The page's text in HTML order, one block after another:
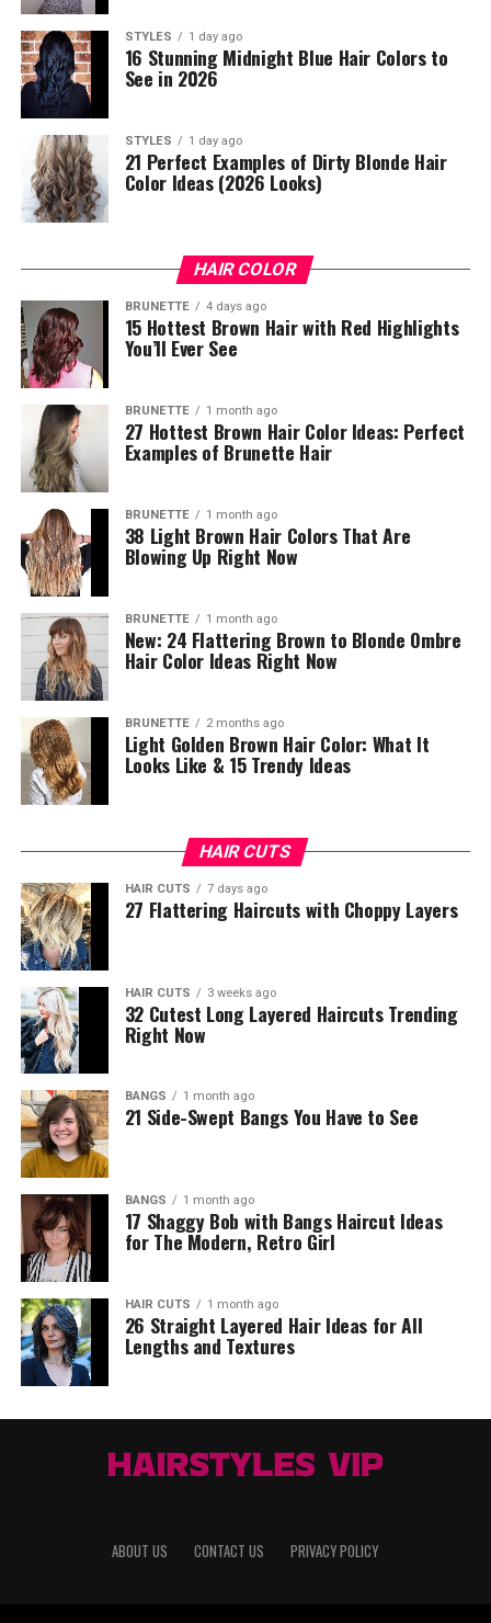
STYLES 1 day ago
16 Stunning Midnight Blue Hair Colors to
See in 2026
STYLES 1 day ago
21 Perfect Examples of Dirty Blonde Hair
Color Ideas (2026 Looks)
HAIR COLOR
BRUNETTE 4 days ago
15 Hottest Brown Hair with Red Highlights
You’ll Ever See
BRUNETTE 1 month ago
27 Hottest Brown Hair Color Ideas: Perfect
Examples of Brunette Hair
BRUNETTE 1 month ago
38 Light Brown Hair Colors That Are
Blowing Up Right Now
BRUNETTE 1 month ago
New: 24 Flattering Brown to Blonde Ombre
Hair Color Ideas Right Now
BRUNETTE 2 months ago
Light Golden Brown Hair Color: What It
Looks Like & 15 Trendy Ideas
HAIR CUTS
HAIR CUTS 7 days ago
27 Flattering Haircuts with Choppy Layers
HAIR CUTS 3 weeks ago
32 Cutest Long Layered Haircuts Trending
Right Now
BANGS 1 month ago
21 Side-Swept Bangs You Have to See
BANGS 1 month ago
17 Shaggy Bob with Bangs Haircut Ideas
for The Modern, Retro Girl
HAIR CUTS 1 month ago
26 Straight Layered Hair Ideas for All
Lengths and Textures
ABOUT US CONTACT US PRIVACY POLICY